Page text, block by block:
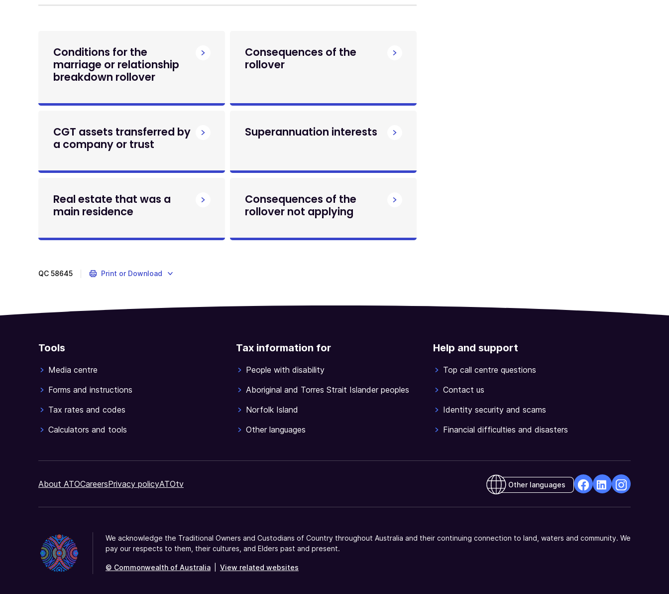
Conditions for the
marriage or relationship
breakdown rollover
Consequences of the
rollover
CGT assets transferred by
a company or trust
Superannuation interests
Real estate that was a
main residence
Consequences of the
rollover not applying
QC 58645 Print or Download
Tools
Media centre
Forms and instructions
Tax rates and codes
Calculators and tools
Tax information for
People with disability
Aboriginal and Torres Strait Islander peoples
Norfolk Island
Other languages
Help and support
Top call centre questions
Contact us
Identity security and scams
Financial difficulties and disasters
About ATOCareersPrivacy policyATOtv Other languages
a
a
a
We acknowledge the Traditional Owners and Custodians of Country throughout Australia and their continuing connection to land, waters and community. We
pay our respects to them, their cultures, and Elders past and present.
© Commonwealth of Australia View related websites